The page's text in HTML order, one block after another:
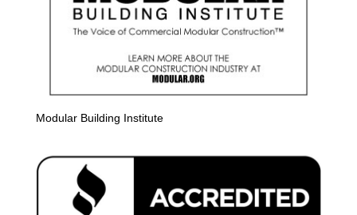
Modular Building Institute